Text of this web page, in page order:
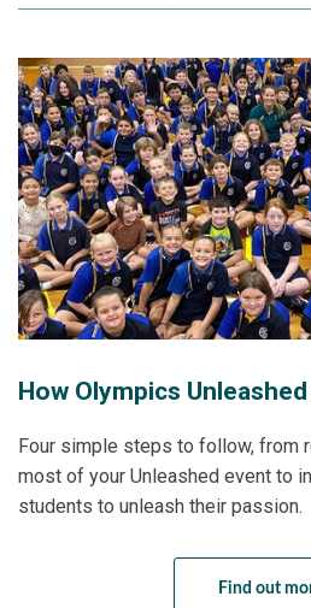
How Olympics
Four simple steps to follow, from
most of your Unleashed event to
students to unleash their passion.
Find out